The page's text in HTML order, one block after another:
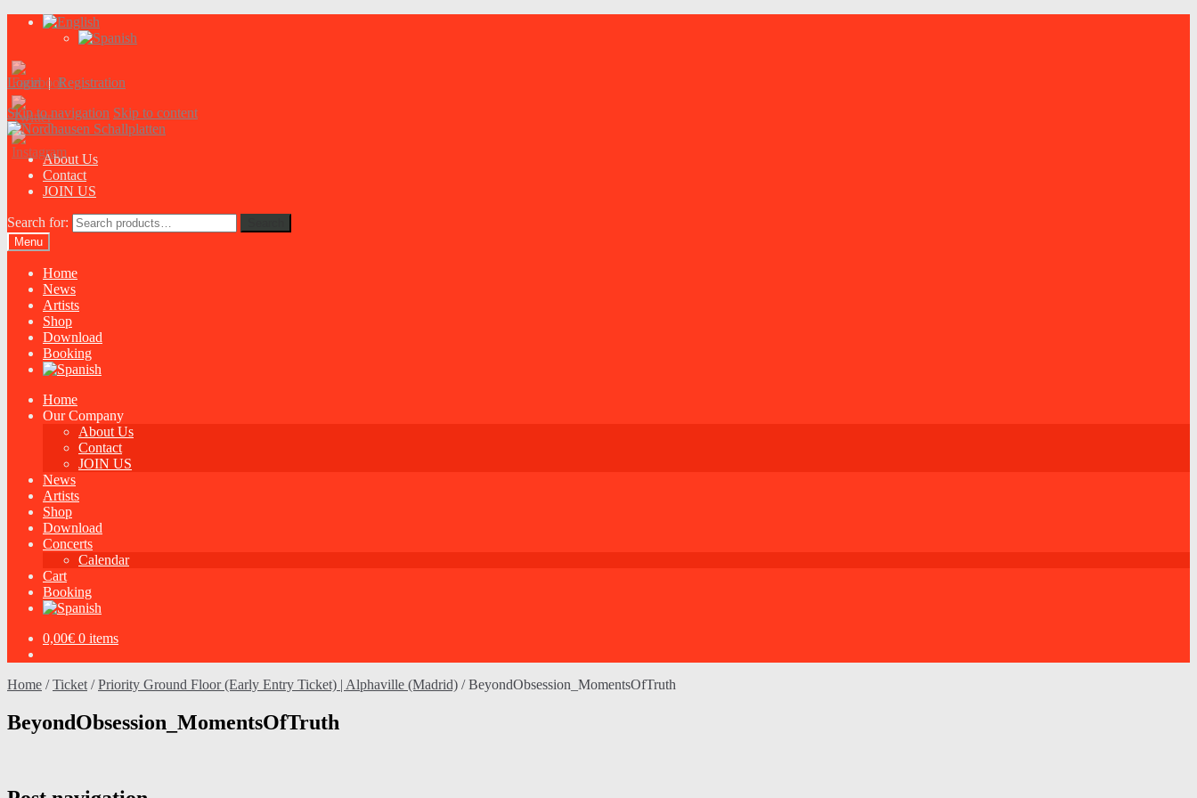
Login|Registration
Skip to navigation Skip to content
About Us
Contact
JOIN US
Search for:
Menu
Home
News
Artists
Shop
Download
Booking
Home
Our Company
About Us
Contact
JOIN US
News
Artists
Shop
Download
Concerts
Calendar
Cart
Booking
0,00€ 0 items
Home /Ticket /Priority Ground Floor (Early Entry Ticket) | Alphaville (Madrid) /BeyondObsession_MomentsOfTruth
BeyondObsession_MomentsOfTruth